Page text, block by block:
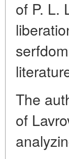
of P. L.
The
of